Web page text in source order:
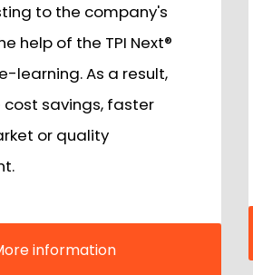
to the company's
help of the TPI Next®
learning. As a result,
cost savings, faster
or quality
information